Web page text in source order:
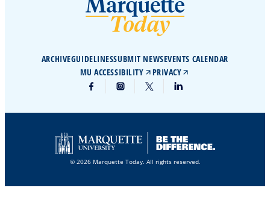
ARCHIVEGUIDELINESSUBMIT NEWSEVENTS CALENDAR
MU ACCESSIBILITY
PRIVACY
© 2026 Marquette Today. All rights reserved.